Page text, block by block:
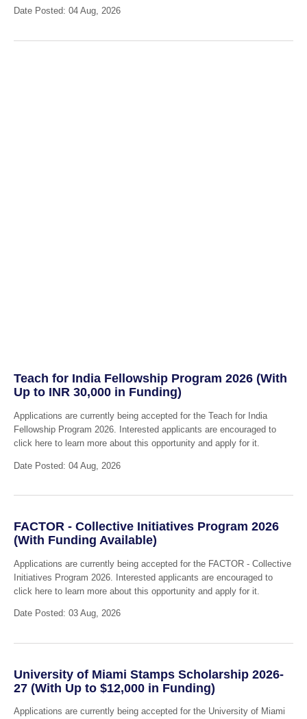
Date Posted: 04 Aug, 2026
Teach for India Fellowship Program 2026 (With
Up to INR 30,000 in Funding)
Applications are currently being accepted for the Teach for India
Fellowship Program 2026. Interested applicants are encouraged to
click here to learn more about this opportunity and apply for it.
Date Posted: 04 Aug, 2026
FACTOR - Collective Initiatives Program 2026
(With Funding Available)
Applications are currently being accepted for the FACTOR - Collective
Initiatives Program 2026. Interested applicants are encouraged to
click here to learn more about this opportunity and apply for it.
Date Posted: 03 Aug, 2026
University of Miami Stamps Scholarship 2026-
27 (With Up to $12,000 in Funding)
Applications are currently being accepted for the University of Miami